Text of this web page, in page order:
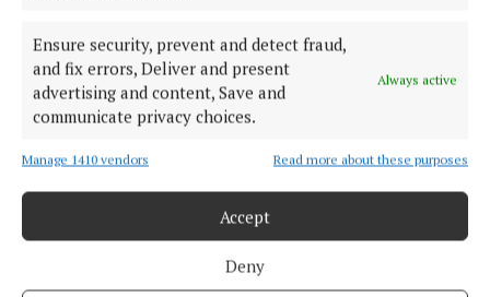
Ensure security, prevent and detect fraud,
and fix errors, Deliver and present
advertising and content, Save and
communicate privacy choices.
Always active
Manage 1410 vendors Read more about these purposes
Accept
Deny
He delivered those lines in a jovial jokesy manner
and there was a ripple of laughter in the crowd but
the meaning was clear.
Northerners resent the moral judgement. The
simplistic approach that the good old IRA violence
violence from 1969 onwards was bad. After all did